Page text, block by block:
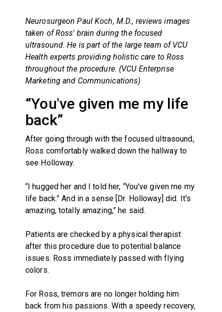
Neurosurgeon Paul Koch, M.D., reviews images
taken of Ross' brain during the focused
ultrasound. He is part of the large team of VCU
Health experts providing holistic care to Ross
throughout the procedure. (VCU Enterprise
Marketing and Communications)
“You've given me my life
back”
After going through with the focused ultrasound,
Ross comfortably walked down the hallway to
see Holloway.
“I hugged her and I told her, “You've given me my
life back.” And in a sense [Dr. Holloway] did. It's
amazing, totally amazing,” he said.
Patients are checked by a physical therapist
after this procedure due to potential balance
issues. Ross immediately passed with flying
colors.
For Ross, tremors are no longer holding him
back from his passions. With a speedy recovery,